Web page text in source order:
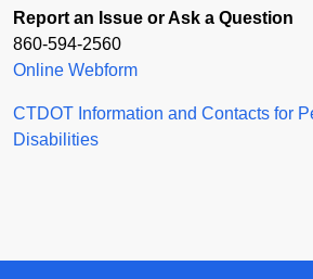
Report an Issue or Ask a Question
860-594-2560
Online Webform
CTDOT Information and Contacts for
Disabilities